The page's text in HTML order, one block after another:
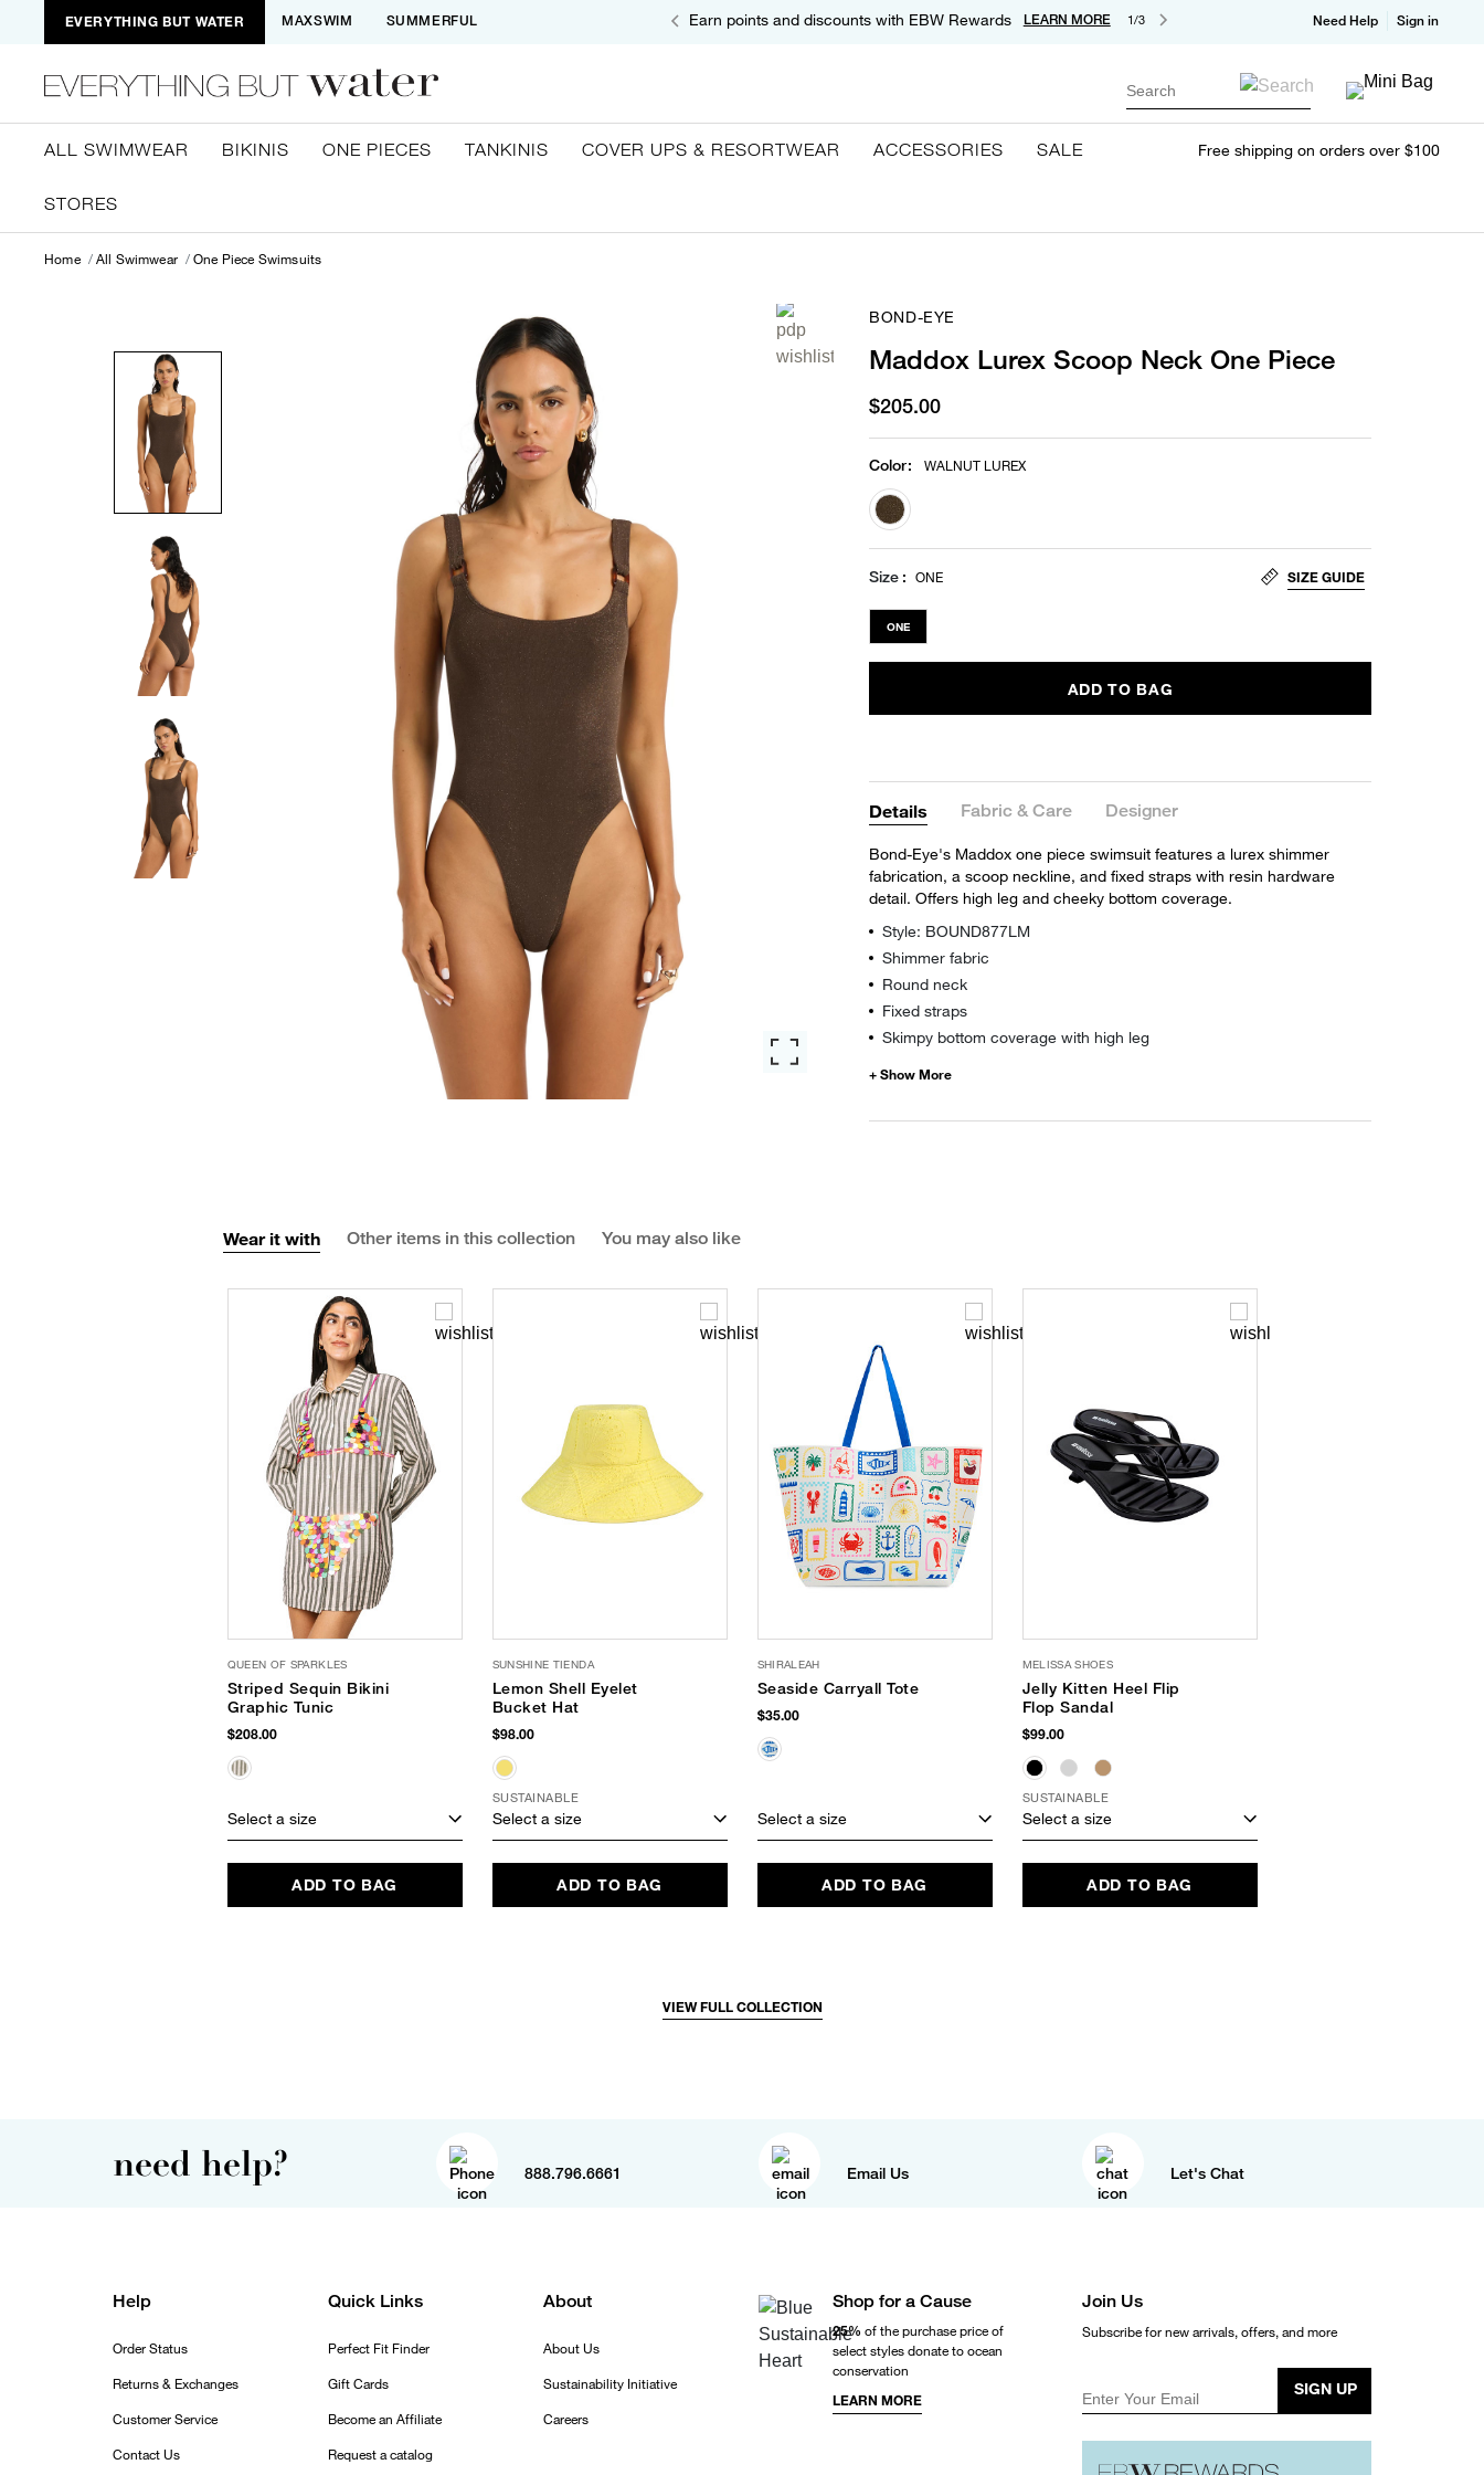
EVERYTHING BUT WATER MAXSWIM SUMMERFUL Earn points and discounts with EBW Rewards LEARN MORE 1/3 Need Help Sign in
Search
ALL SWIMWEAR BIKINIS ONE PIECES TANKINIS COVER UPS & RESORTWEAR ACCESSORIES SALE
STORES
Free shipping on orders over $100
Home All Swimwear One Piece Swimsuits
BOND-EYE
Maddox Lurex Scoop Neck One Piece
$205.00
Color: WALNUT LUREX
selected
Size ONE SIZE GUIDE
ONE
ADD TO BAG
Details Fabric & Care Designer
Bond-Eye's Maddox one piece swimsuit features a lurex shimmer
fabrication, a scoop neckline, and fixed straps with resin hardware
detail. Offers high leg and cheeky bottom coverage.
Style: BOUND877LM
Shimmer fabric
Round neck
Fixed straps
Skimpy bottom coverage with high leg
Wear it with Other items in this collection You may also like
QUEEN OF SPARKLES
Striped Sequin Bikini
Graphic Tunic
$208.00
Select a size
ADD TO BAG
SUNSHINE TIENDA
Lemon Shell Eyelet
Bucket Hat
$98.00
SUSTAINABLE
Select a size
ADD TO BAG
SHIRALEAH
Seaside Carryall Tote
$35.00
Select a size
ADD TO BAG
MELISSA SHOES
Jelly Kitten Heel Flip
Flop Sandal
$99.00
SUSTAINABLE
Select a size
ADD TO BAG
VIEW FULL COLLECTION
need help? 888.796.6661 Email Us Let's Chat
Help
Order Status
Returns & Exchanges
Customer Service
Contact Us
Quick Links
Perfect Fit Finder
Gift Cards
Become an Affiliate
Request a catalog
About
About Us
Sustainability Initiative
Careers
Shop for a Cause
25% of the purchase price of
select styles donate to ocean
conservation
LEARN MORE
Join Us
Subscribe for new arrivals, offers, and more
Enter Your Email
SIGN UP